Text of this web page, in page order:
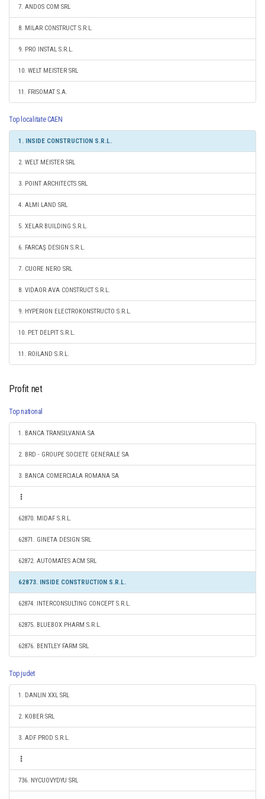
7. ANDOS COM SRL
8. MILAR CONSTRUCT S.R.L.
9. PRO INSTAL S.R.L.
10. WELT MEISTER SRL
11. FRISOMAT S.A.
Top localitate CAEN
1. INSIDE CONSTRUCTION S.R.L.
2. WELT MEISTER SRL
3. POINT ARCHITECTS SRL
4. ALMI LAND SRL
5. XELAR BUILDING S.R.L.
6. FARCAŞ DESIGN S.R.L.
7. CUORE NERO SRL
8. VIDAOR AVA CONSTRUCT S.R.L.
9. HYPERION ELECTROKONSTRUCTO S.R.L.
10. PET DELPIT S.R.L.
11. ROILAND S.R.L.
Profit net
Top national
1. BANCA TRANSILVANIA SA
2. BRD - GROUPE SOCIETE GENERALE SA
3. BANCA COMERCIALA ROMANA SA
62870. MIDAF S.R.L.
62871. GINETA DESIGN SRL
62872. AUTOMATES ACM SRL
62873. INSIDE CONSTRUCTION S.R.L.
62874. INTERCONSULTING CONCEPT S.R.L.
62875. BLUEBOX PHARM S.R.L.
62876. BENTLEY FARM SRL
Top judet
1. DANLIN XXL SRL
2. KOBER SRL
3. ADF PROD S.R.L.
736. NYCUOVYDYU SRL